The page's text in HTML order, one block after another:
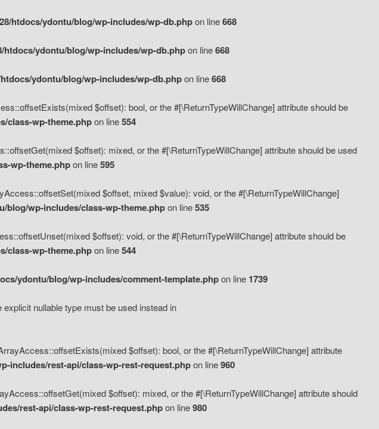
htdocs/ydontu/blog/wp-includes/wp-db.phpon line668
htdocs/ydontu/blog/wp-includes/wp-db.phpon line668
htdocs/ydontu/blog/wp-includes/wp-db.phpon line668
$offset): bool, or the #[\ReturnTypeWillChange] attribute should be
class-wp-theme.phpon line554
$offset): mixed, or the #[\ReturnTypeWillChange] attribute should be used
wp-theme.phpon line595
$offset, mixed $value): void, or the #[\ReturnTypeWillChange]
blog/wp-includes/class-wp-theme.phpon line535
$offset): void, or the #[\ReturnTypeWillChange] attribute should be
class-wp-theme.phpon line544
ydontu/blog/wp-includes/comment-template.phpon line 1739
nullable type must be used instead in
$offset): bool, or the #[\ReturnTypeWillChange] attribute
includes/rest-api/class-wp-rest-request.phpon line960
$offset): mixed, or the #[\ReturnTypeWillChange] attribute should
rest-api/class-wp-rest-request.phpon line980